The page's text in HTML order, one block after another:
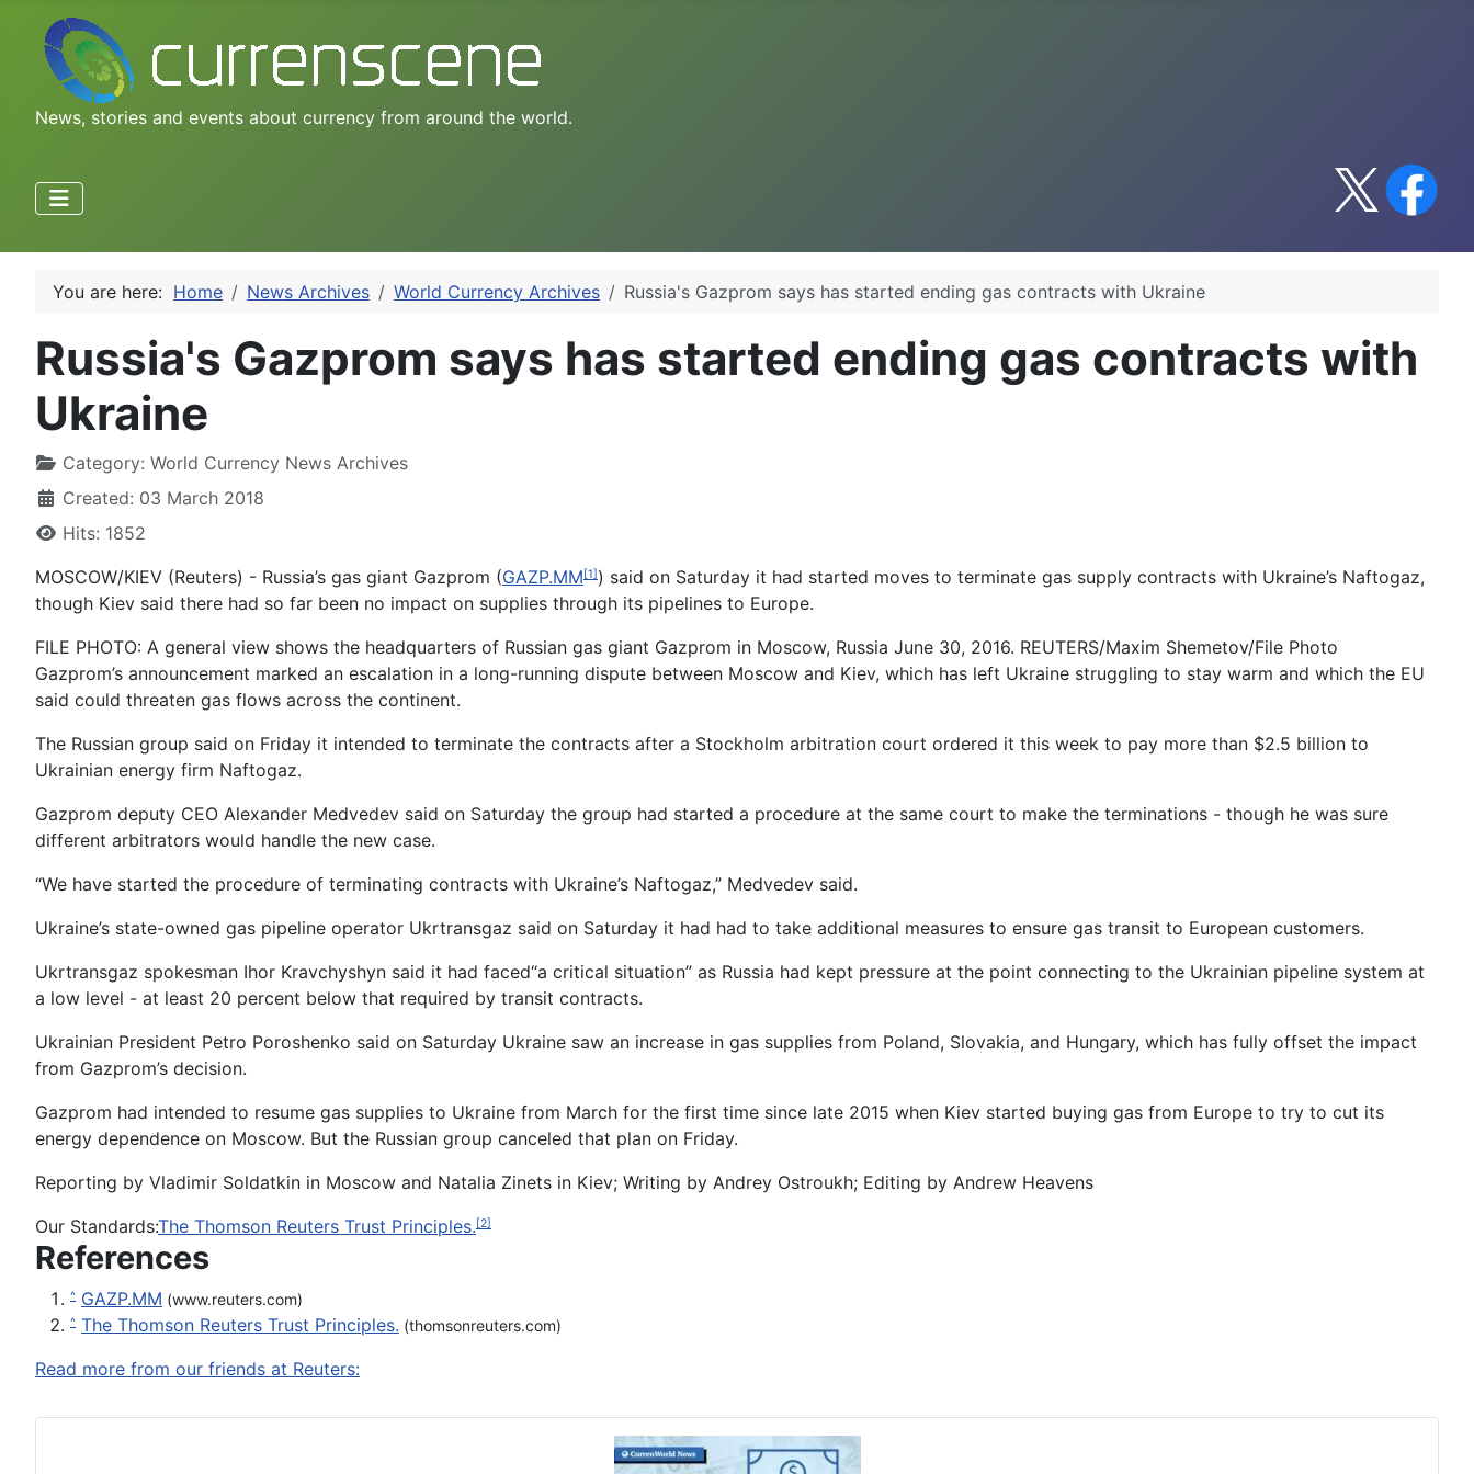
News, stories and events about currency from around the world.
You are here: Home News Archives World Currency Archives Russia's Gazprom says has started ending gas contracts with Ukraine
Russia's Gazprom says has started ending gas contracts with
Ukraine
Category: World Currency News Archives
Created: 03 March 2018
Hits: 1852
MOSCOW/KIEV (Reuters) - Russia’s gas giant Gazprom (GAZP.MM[1]) said on Saturday it had started moves to terminate gas supply contracts with Ukraine’s Naftogaz,
though Kiev said there had so far been no impact on supplies through its pipelines to Europe.
FILE PHOTO: A general view shows the headquarters of Russian gas giant Gazprom in Moscow, Russia June 30, 2016. REUTERS/Maxim Shemetov/File Photo
Gazprom’s announcement marked an escalation in a long-running dispute between Moscow and Kiev, which has left Ukraine struggling to stay warm and which the EU
said could threaten gas flows across the continent.
The Russian group said on Friday it intended to terminate the contracts after a Stockholm arbitration court ordered it this week to pay more than $2.5 billion to
Ukrainian energy firm Naftogaz.
Gazprom deputy CEO Alexander Medvedev said on Saturday the group had started a procedure at the same court to make the terminations - though he was sure
different arbitrators would handle the new case.
“We have started the procedure of terminating contracts with Ukraine’s Naftogaz,” Medvedev said.
Ukraine’s state-owned gas pipeline operator Ukrtransgaz said on Saturday it had had to take additional measures to ensure gas transit to European customers.
Ukrtransgaz spokesman Ihor Kravchyshyn said it had faced“a critical situation” as Russia had kept pressure at the point connecting to the Ukrainian pipeline system at
a low level - at least 20 percent below that required by transit contracts.
Ukrainian President Petro Poroshenko said on Saturday Ukraine saw an increase in gas supplies from Poland, Slovakia, and Hungary, which has fully offset the impact
from Gazprom’s decision.
Gazprom had intended to resume gas supplies to Ukraine from March for the first time since late 2015 when Kiev started buying gas from Europe to try to cut its
energy dependence on Moscow. But the Russian group canceled that plan on Friday.
Reporting by Vladimir Soldatkin in Moscow and Natalia Zinets in Kiev; Writing by Andrey Ostroukh; Editing by Andrew Heavens
Our Standards:The Thomson Reuters Trust Principles.[2]
References
^ GAZP.MM (www.reuters.com)
^ The Thomson Reuters Trust Principles. (thomsonreuters.com)
Read more from our friends at Reuters: